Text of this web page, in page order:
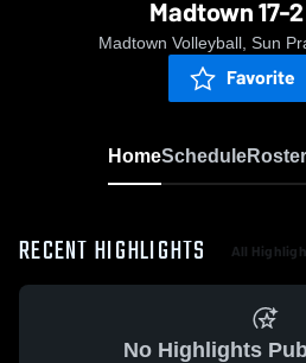
Madtown 17-
Madtown Volleyball, Sun
Favorite
HomeScheduleRoster
RECENT HIGHLIGHTS All
No Highlights